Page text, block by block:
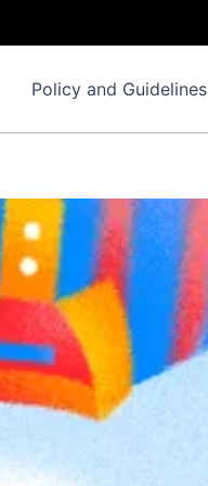
Policy and Guidelines